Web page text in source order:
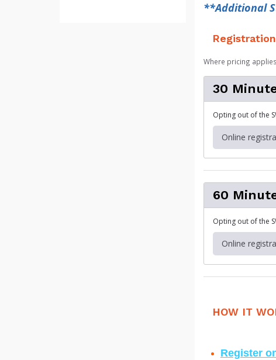
**Additional
Where pricing
30
Opting out of the
Online
60
Opting out of the
Online
HOW IT
Register